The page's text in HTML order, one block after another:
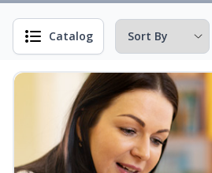
Catalog